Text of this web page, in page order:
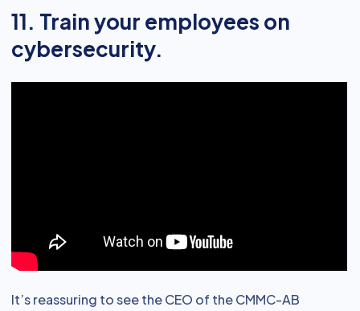
11. Train your employees on
cybersecurity.
It’s reassuring to see the CEO of the CMMC-AB